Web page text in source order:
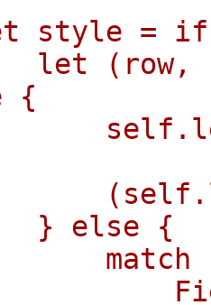
style = if
(row,
{
} else {
match